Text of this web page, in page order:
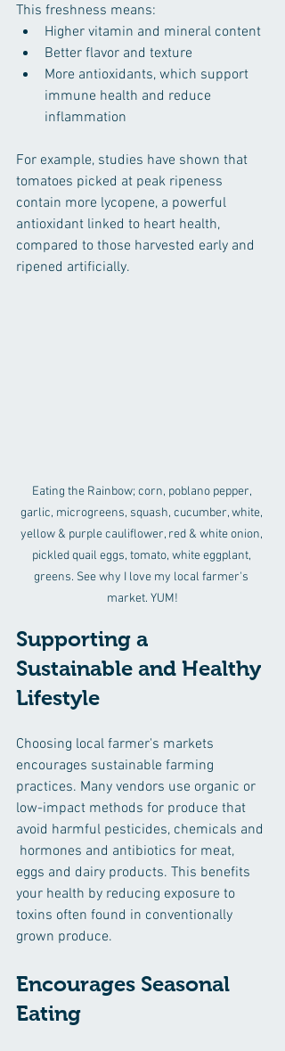
This freshness means:
Higher vitamin and mineral content
Better flavor and texture
More antioxidants, which support
immune health and reduce
inflammation
For example, studies have shown that
tomatoes picked at peak ripeness
contain more lycopene, a powerful
antioxidant linked to heart health,
compared to those harvested early and
ripened artificially.
Eating the Rainbow; corn, poblano pepper,
garlic, microgreens, squash, cucumber, white,
yellow & purple cauliflower, red & white onion,
pickled quail eggs, tomato, white eggplant,
greens. See why I love my local farmer's
market. YUM!
Supporting a
Sustainable and Healthy
Lifestyle
Choosing local farmer's markets
encourages sustainable farming
practices. Many vendors use organic or
low-impact methods for produce that
avoid harmful pesticides, chemicals and
hormones and antibiotics for meat,
eggs and dairy products. This benefits
your health by reducing exposure to
toxins often found in conventionally
grown produce.
Encourages Seasonal
Eating